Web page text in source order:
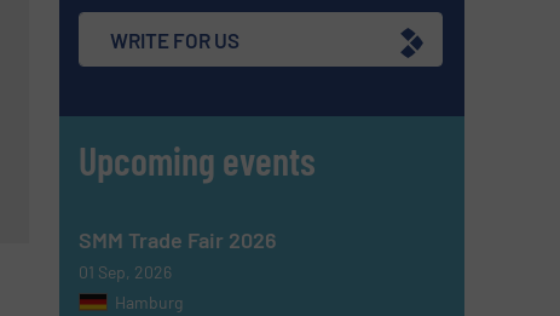
WRITE FOR US
Upcoming events
SMM Trade Fair 2026
01 Sep, 2026
Hamburg